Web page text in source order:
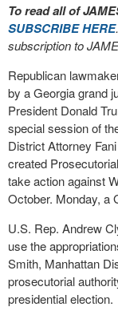
To read all of
SUBSCRIBE HERE
subscription to
Republican
by a Georgia grand
President Donald
special session of
District Attorney
created
take action against
October. Monday, a
U.S. Rep. Andrew
use the
Smith, Manhattan
prosecutorial
presidential election.